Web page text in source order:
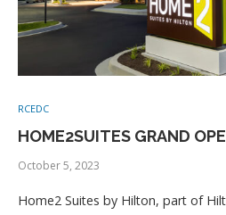
RCEDC
HOME2SUITES GRAND
October 5, 2023
Home2 Suites by Hilton, part of